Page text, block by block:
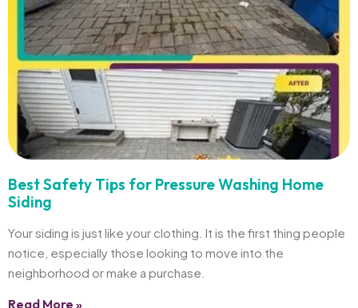
Best Safety Tips for Pressure Washing Home
Siding
Your siding is just like your clothing. It is the first thing people
notice, especially those looking to move into the
neighborhood or make a purchase.
Read More »